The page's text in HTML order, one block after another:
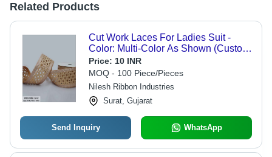
Related Products
Cut Work Laces For Ladies Suit -
Color: Multi-Color As Shown (Custom
Colors Available)
Price: 10 INR
MOQ - 100 Piece/Pieces
Nilesh Ribbon Industries
Surat, Gujarat
Send Inquiry WhatsApp